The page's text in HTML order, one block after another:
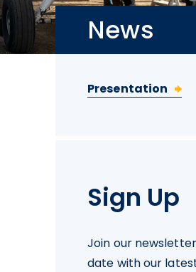
News
Presentation
Sign Up
Join our
date with our